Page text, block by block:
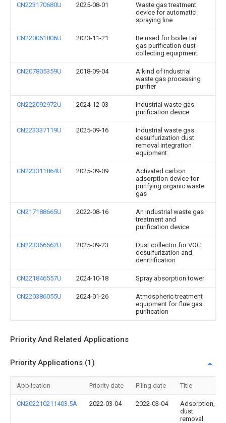
CN223170680U 2025-08-01
Waste gas treatment
device for automatic
spraying line
CN220061806U 2023-11-21
Be used for boiler tail
gas purification dust
collecting equipment
CN207805359U 2018-09-04
A kind of industrial
waste gas processing
purifier
CN222092972U 2024-12-03
Industrial waste gas
purification device
CN223337119U 2025-09-16
Industrial waste gas
desulfurization dust
removal integration
equipment
CN223311864U 2025-09-09
Activated carbon
adsorption device for
purifying organic waste
gas
CN217188665U 2022-08-16
An industrial waste gas
treatment and
purification device
CN223366562U 2025-09-23
Dust collector for VOC
desulfurization and
denitrification
CN221846557U 2024-10-18 Spray absorption tower
CN220386055U 2024-01-26
Atmospheric treatment
equipment for flue gas
purification
Priority And Related Applications
Priority Applications (1)
Application Priority date Filing date Title
CN202210211403.5A 2022-03-04 2022-03-04
Adsorption,
dust
removal